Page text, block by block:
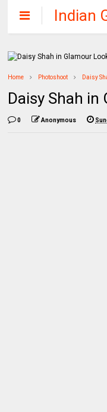
Indian
Celebs
Fashion
Home Photoshoot Daisy
Daisy Shah in
0 Anonymous